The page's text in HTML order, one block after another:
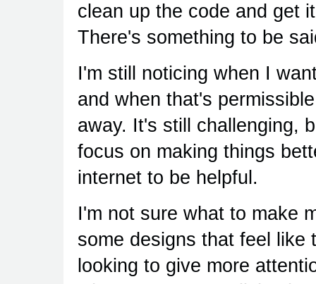
clean up the code and get
There's something to be
I'm still noticing when I
and when that's
away. It's still challenging,
focus on making things
internet to be helpful.
I'm not sure what to make
some designs that feel like
looking to give more